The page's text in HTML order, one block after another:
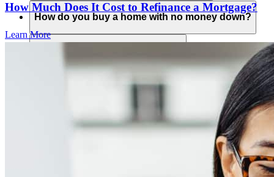
How Much Does It Cost to Refinance a Mortgage?
Learn More
How do you buy a home with no money down?
What do you need to buy a home?
How much does it cost to refinance a mortgage?